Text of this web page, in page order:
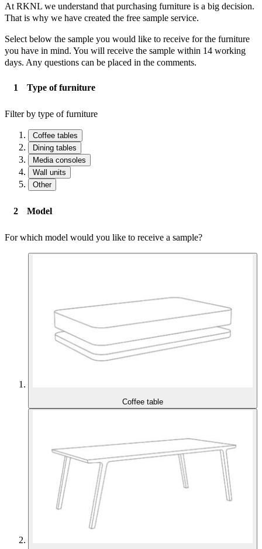
At RKNL we understand that purchasing furniture is a big decision.
That is why we have created the free sample service.
Select below the sample you would like to receive for the furniture
you have in mind. You will receive the sample within 14 working
days. Any questions can be placed in the comments.
Type of furniture
Filter by type of furniture
Coffee tables
Dining tables
Media consoles
Wall units
Other
Model
For which model would you like to receive a sample?
Coffee table